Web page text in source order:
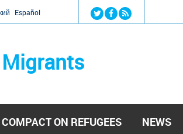
Jump to navigation
Español
COMPACT ON REFUGEES NEWS